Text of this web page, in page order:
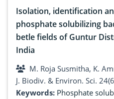
Isolation, identification
phosphate solubilizing
betle fields of Guntur
India
M. Roja Susmitha, K.
J. Biodiv. & Environ. Sci.
Keywords: Phosphate